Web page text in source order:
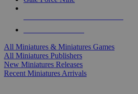
All Miniatures & Miniatures Games
All Miniatures Publishers
New Miniatures Releases
Recent Miniatures Arrivals